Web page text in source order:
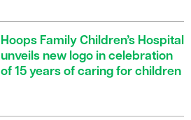
Hoops Family Children’s Hospital
unveils new logo in celebration
of 15 years of caring for children